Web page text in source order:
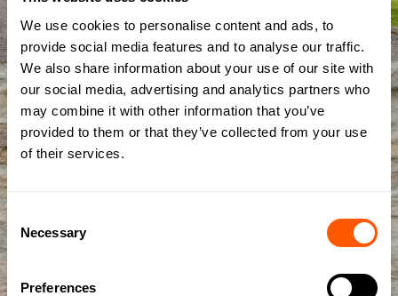
We use cookies to personalise content and ads, to
provide social media features and to analyse our traffic.
We also share information about your use of our site with
our social media, advertising and analytics partners who
may combine it with other information that you’ve
provided to them or that they’ve collected from your use
of their services.
Selection
Necessary
Preferences